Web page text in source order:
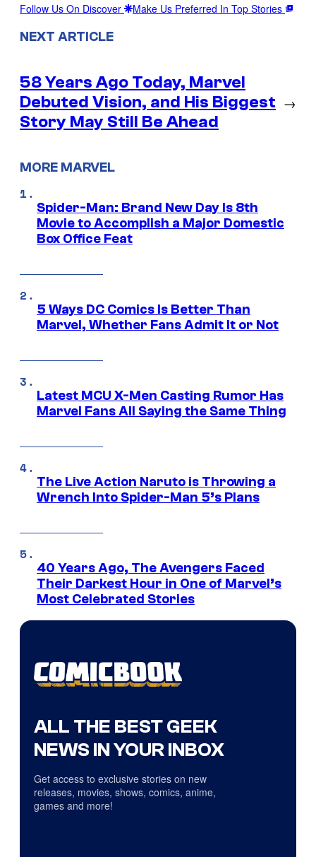
Follow Us On Discover Make Us Preferred In Top Stories
NEXT ARTICLE
58 Years Ago Today, Marvel
Debuted Vision, and His Biggest
Story May Still Be Ahead
→
MORE MARVEL
Spider-Man: Brand New Day Is 8th
Movie to Accomplish a Major Domestic
Box Office Feat
5 Ways DC Comics Is Better Than
Marvel, Whether Fans Admit It or Not
Latest MCU X-Men Casting Rumor Has
Marvel Fans All Saying the Same Thing
The Live Action Naruto is Throwing a
Wrench Into Spider-Man 5’s Plans
40 Years Ago, The Avengers Faced
Their Darkest Hour in One of Marvel’s
Most Celebrated Stories
ALL THE BEST GEEK
NEWS IN YOUR INBOX
Get access to exclusive stories on new
releases, movies, shows, comics, anime,
games and more!